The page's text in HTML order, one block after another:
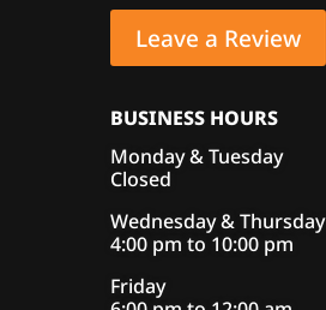
Leave a Review
BUSINESS HOURS
Monday & Tuesday
Closed
Wednesday & Thursday
4:00 pm to 10:00 pm
Friday